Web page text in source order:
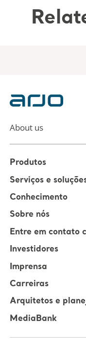
About us
Produtos
Serviços e
Conhecimento
Sobre nós
Entre em contato
Investidores
Imprensa
Carreiras
Arquitetos e
MediaBank